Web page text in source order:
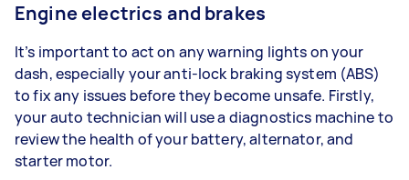
Engine electrics and brakes
It’s important to act on any warning lights on your
dash, especially your anti-lock braking system (ABS)
to fix any issues before they become unsafe. Firstly,
your auto technician will use a diagnostics machine to
review the health of your battery, alternator, and
starter motor.